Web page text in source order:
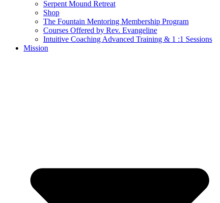
Serpent Mound Retreat
Shop
The Fountain Mentoring Membership Program
Courses Offered by Rev. Evangeline
Intuitive Coaching Advanced Training & 1 :1 Sessions
Mission